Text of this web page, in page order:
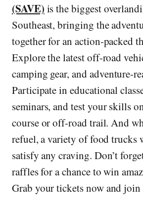
(SAVE) is the biggest
Southeast, bringing the
together for an action-packed
Explore the latest off-road
camping gear, and adventure-
Participate in educational
seminars, and test your skills
course or off-road trail. And
refuel, a variety of food trucks
satisfy any craving. Don’t
raffles for a chance to win
Grab your tickets now and join